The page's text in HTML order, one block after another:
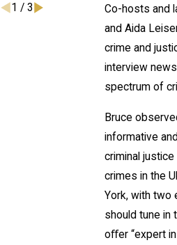
Co-hosts and
and Aida
crime and
interview
spectrum of
Bruce
informative
criminal
crimes in the
York, with two
should tune in
oﬀer “expert
1 / 3